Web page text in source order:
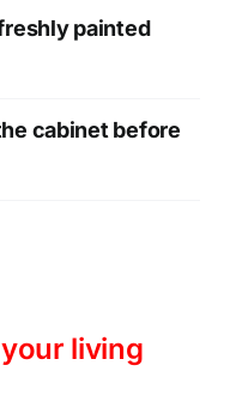
painted
cabinet before
living